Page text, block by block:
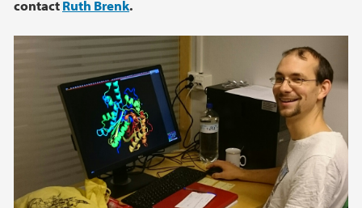
contactRuth Brenk.